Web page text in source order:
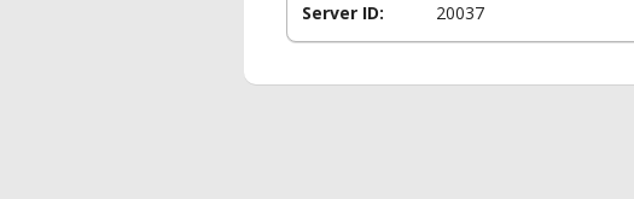
Server ID: 20037